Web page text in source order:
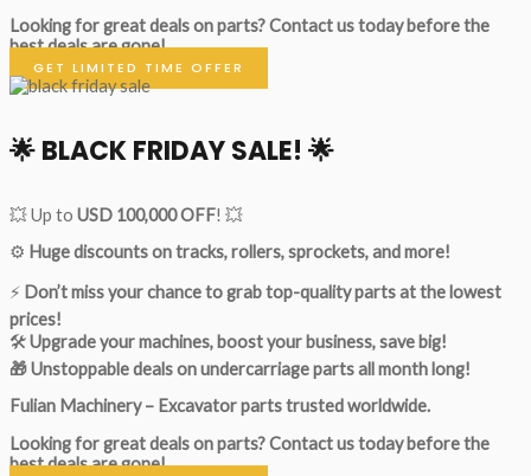
Looking for great deals on parts?Contact us today before the
best deals are gone!
GET LIMITED TIME OFFER
🌟BLACK FRIDAY SALE! 🌟
💥 Up to USD 100,000 OFF! 💥
⚙️ Huge discounts on tracks, rollers, sprockets, and more!
⚡ Don’t miss your chance to grab top-quality parts at the lowest
prices!
🛠Upgrade your machines, boost your business, save big!
🎁 Unstoppable deals on undercarriage parts all month long!
Fulian Machinery – Excavator parts trusted worldwide.
Looking for great deals on parts?Contact us today before the
best deals are gone!